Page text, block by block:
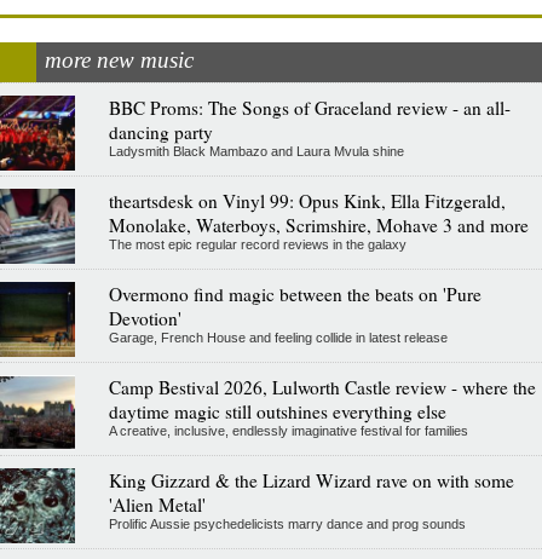
more new music
BBC Proms: The Songs of Graceland review - an all-
dancing party
Ladysmith Black Mambazo and Laura Mvula shine
theartsdesk on Vinyl 99: Opus Kink, Ella Fitzgerald,
Monolake, Waterboys, Scrimshire, Mohave 3 and more
The most epic regular record reviews in the galaxy
Overmono find magic between the beats on 'Pure
Devotion'
Garage, French House and feeling collide in latest release
Camp Bestival 2026, Lulworth Castle review - where the
daytime magic still outshines everything else
A creative, inclusive, endlessly imaginative festival for families
King Gizzard & the Lizard Wizard rave on with some
'Alien Metal'
Prolific Aussie psychedelicists marry dance and prog sounds